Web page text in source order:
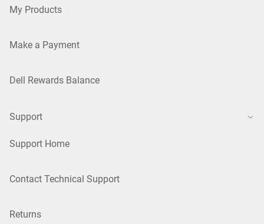
My Products
Make a Payment
Dell Rewards Balance
Support
Support Home
Contact Technical Support
Returns